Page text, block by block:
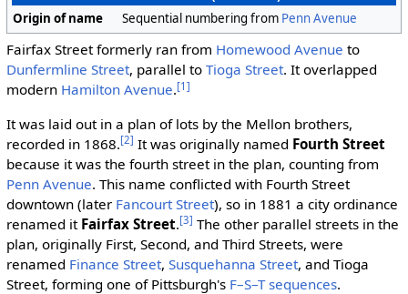
Origin of name
Sequential numbering from Penn Avenue
Fairfax Street formerly ran from Homewood Avenue to
Dunfermline Street, parallel to Tioga Street. It overlapped
modern Hamilton Avenue.[1]
It was laid out in a plan of lots by the Mellon brothers,
recorded in 1868.[2] It was originally named Fourth Street
because it was the fourth street in the plan, counting from
Penn Avenue. This name conflicted with Fourth Street
downtown (later Fancourt Street), so in 1881 a city ordinance
renamed it Fairfax Street.[3] The other parallel streets in the
plan, originally First, Second, and Third Streets, were
renamed Finance Street, Susquehanna Street, and Tioga
Street, forming one of Pittsburgh's F–S–T sequences.